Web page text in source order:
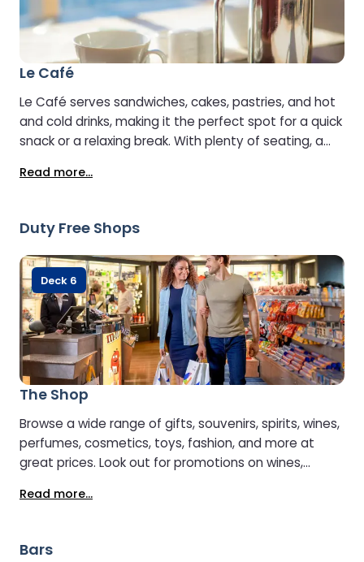
Le Café
Le Café serves sandwiches, cakes, pastries, and hot
and cold drinks, making it the perfect spot for a quick
snack or a relaxing break. With plenty of seating, a
ideal place to unwind and spend time with fellow
Read more...
Duty Free Shops
The Shop
Browse a wide range of gifts, souvenirs, spirits, wines,
perfumes, cosmetics, toys, fashion, and more at
great prices. Look out for promotions on wines,
even be delivered to your car on disembarkation.
card.
Read more...
Deck 6
Bars